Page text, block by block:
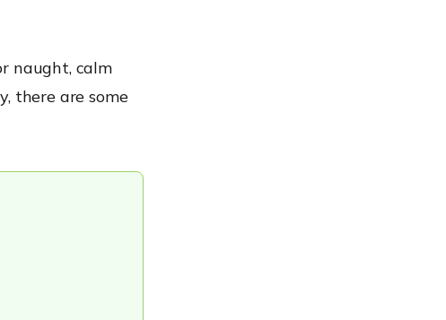
naught, calm
there are some